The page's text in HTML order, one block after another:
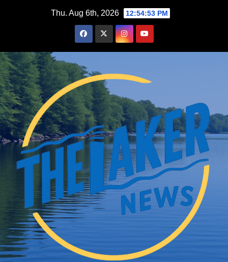
Thu. Aug 6th, 2026 12:54:54 PM